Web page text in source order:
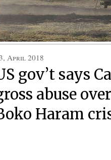
April 2018
gov’t says
abuse
Haram